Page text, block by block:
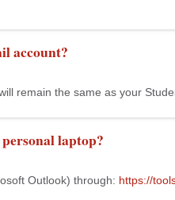
account?
remain the same as your
laptop?
Outlook) through: https://